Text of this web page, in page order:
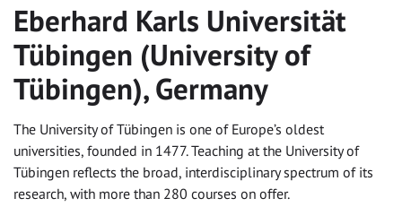
Eberhard Karls Universität
Tübingen (University of
Tübingen), Germany
The University of Tübingen is one of Europe’s oldest
universities, founded in 1477. Teaching at the University of
Tübingen reflects the broad, interdisciplinary spectrum of its
research, with more than 280 courses on offer.